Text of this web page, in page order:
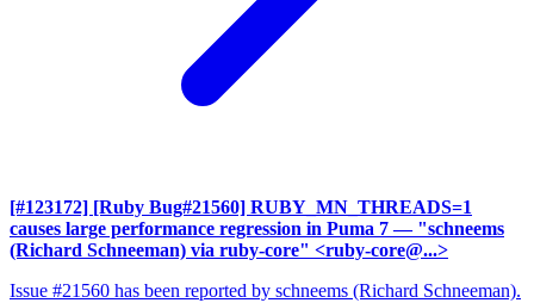
[#123172] [Ruby Bug#21560] RUBY_MN_THREADS=1
causes large performance regression in Puma 7 — "schneems
(Richard Schneeman) via ruby-core" <ruby-core@...>
Issue #21560 has been reported by schneems (Richard Schneeman).